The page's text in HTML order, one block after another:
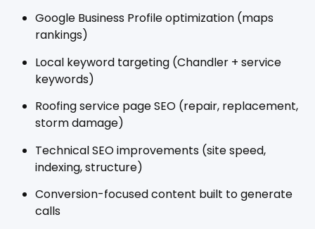
Google Business Profile optimization (maps
rankings)
Local keyword targeting (Chandler + service
keywords)
Roofing service page SEO (repair, replacement,
storm damage)
Technical SEO improvements (site speed,
indexing, structure)
Conversion-focused content built to generate
calls